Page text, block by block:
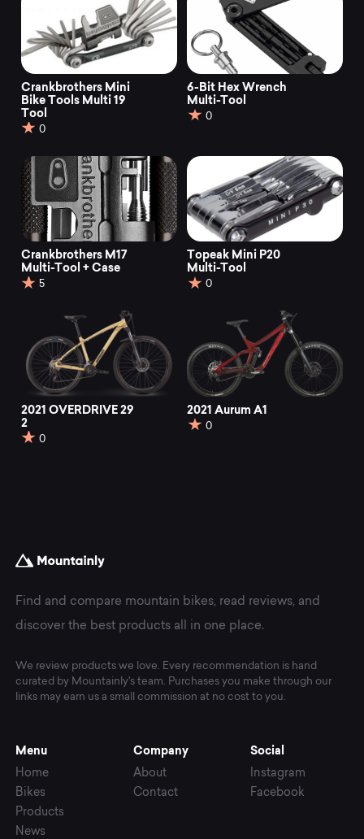
Crankbrothers Mini
Bike Tools Multi 19
Tool
0
6-Bit Hex Wrench
Multi-Tool
0
Crankbrothers M17
Multi-Tool + Case
5
Topeak Mini P20
Multi-Tool
0
2021 OVERDRIVE 29
2
0
2021 Aurum A1
0
Find and compare mountain bikes, read reviews, and
discover the best products all in one place.
We review products we love. Every recommendation is hand
curated by Mountainly's team. Purchases you make through our
links may earn us a small commission at no cost to you.
Menu
Home
Bikes
Products
News
Company
About
Contact
Social
Instagram
Facebook